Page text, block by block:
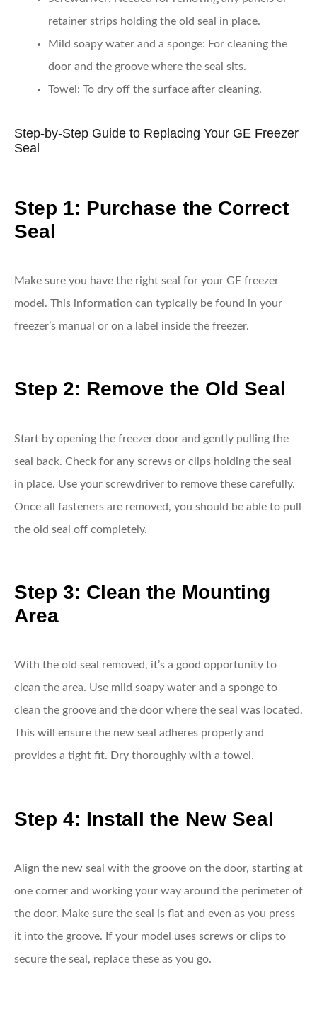
retainer strips holding the old seal in place.
Mild soapy water and a sponge: For cleaning the
door and the groove where the seal sits.
Towel : To dry off the surface after cleaning.
Step-by-Step Guide to Replacing Your GE Freezer
Seal
Step 1: Purchase the Correct
Seal
Make sure you have the right seal for your GE freezer
model. This information can typically be found in your
freezer’s manual or on a label inside the freezer.
Step 2: Remove the Old Seal
Start by opening the freezer door and gently pulling the
seal back. Check for any screws or clips holding the seal
in place. Use your screwdriver to remove these carefully.
Once all fasteners are removed, you should be able to pull
the old seal off completely.
Step 3: Clean the Mounting
Area
With the old seal removed, it’s a good opportunity to
clean the area. Use mild soapy water and a sponge to
clean the groove and the door where the seal was located.
This will ensure the new seal adheres properly and
provides a tight fit. Dry thoroughly with a towel.
Step 4: Install the New Seal
Align the new seal with the groove on the door, starting at
one corner and working your way around the perimeter of
the door. Make sure the seal is flat and even as you press
it into the groove. If your model uses screws or clips to
secure the seal, replace these as you go.